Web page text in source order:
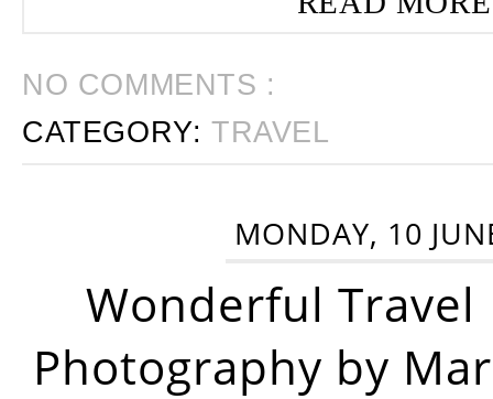
NO COMMENTS :
CATEGORY:TRAVEL
MONDAY, 10
Wonderful Travel
Photography by